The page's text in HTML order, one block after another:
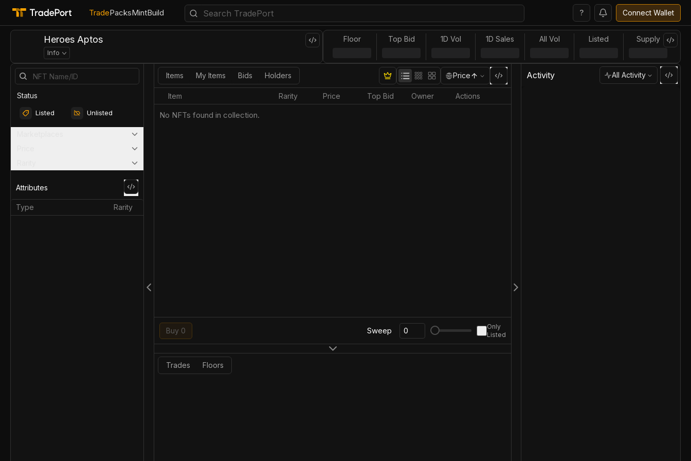
TradePacksMintBuild ? Connect Wallet
Heroes Aptos
Info
Floor Top Bid 1D Vol 1D Sales All Vol Listed Supply
Status
Listed Unlisted
Attributes
Type Rarity
Items My Items Bids Holders Price
Item Rarity Price Top Bid Owner Actions
No NFTs found in collection.
Buy 0 Sweep
Only
Listed
Trades Floors
Activity All Activity